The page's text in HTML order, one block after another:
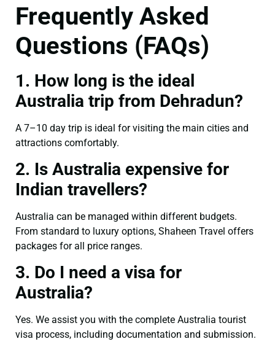
Frequently Asked
Questions (FAQs)
1. How long is the ideal
Australia trip from Dehradun?
A 7–10 day trip is ideal for visiting the main cities and
attractions comfortably.
2. Is Australia expensive for
Indian travellers?
Australia can be managed within different budgets.
From standard to luxury options, Shaheen Travel offers
packages for all price ranges.
3. Do I need a visa for
Australia?
Yes. We assist you with the complete Australia tourist
visa process, including documentation and submission.